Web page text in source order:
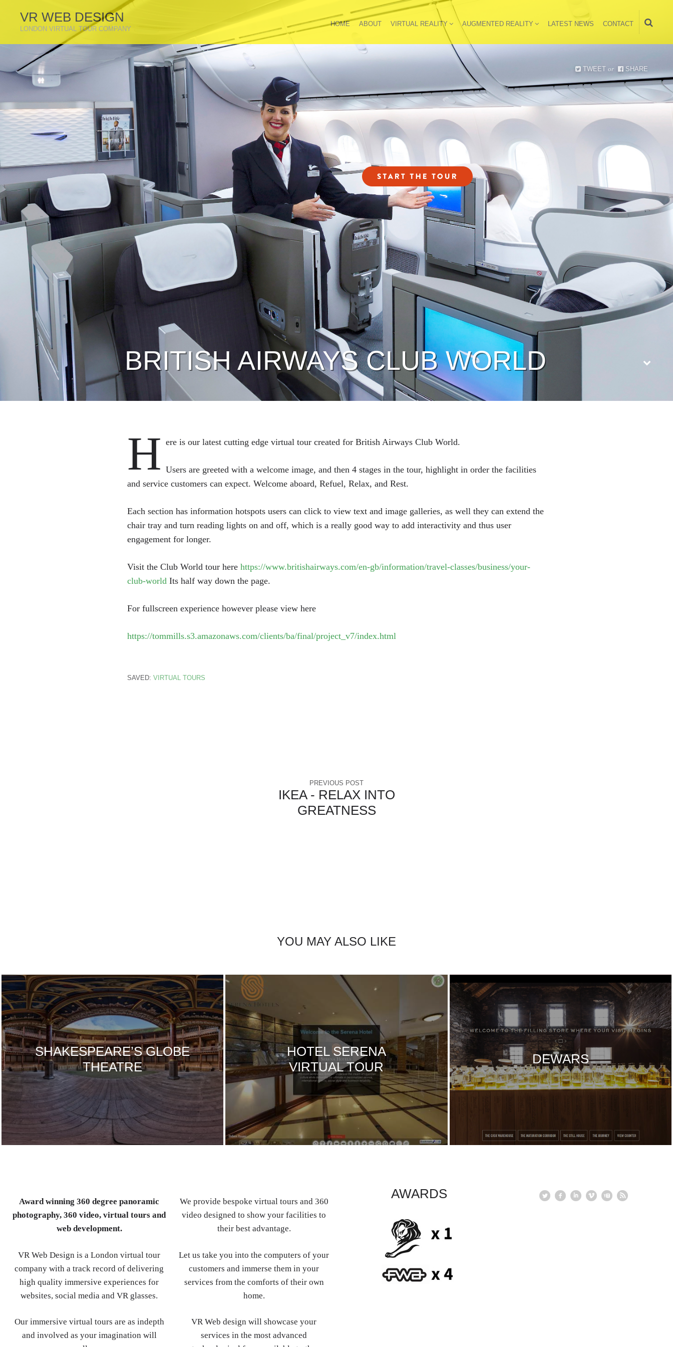
VR WEB DESIGN
LONDON VIRTUAL TOUR COMPANY
HOME ABOUT VIRTUAL REALITY AUGMENTED REALITY LATEST NEWS CONTACT
BRITISH AIRWAYS CLUB WORLD
TWEET or SHARE
H ere is our latest cutting edge virtual tour created for British Airways Club World.
Users are greeted with a welcome image, and then 4 stages in the tour, highlight in order the facilities
and service customers can expect. Welcome aboard, Refuel, Relax, and Rest.
Each section has information hotspots users can click to view text and image galleries, as well they can extend the
chair tray and turn reading lights on and off, which is a really good way to add interactivity and thus user
engagement for longer.
Visit the Club World tour here https://www.britishairways.com/en-gb/information/travel-classes/business/your-
club-world Its half way down the page.
For fullscreen experience however please view here
https://tommills.s3.amazonaws.com/clients/ba/final/project_v7/index.html
SAVED: VIRTUAL TOURS
PREVIOUS POST
IKEA - RELAX INTO
GREATNESS
YOU MAY ALSO LIKE
SHAKESPEARE’S GLOBE
THEATRE
HOTEL SERENA
VIRTUAL TOUR
DEWARS
Award winning 360 degree panoramic
photography, 360 video, virtual tours and
web development.
VR Web Design is a London virtual tour
company with a track record of delivering
high quality immersive experiences for
websites, social media and VR glasses.
Our immersive virtual tours are as indepth
and involved as your imagination will
We provide bespoke virtual tours and 360
video designed to show your facilities to
their best advantage.
Let us take you into the computers of your
customers and immerse them in your
services from the comforts of their own
home.
VR Web design will showcase your
services in the most advanced
AWARDS